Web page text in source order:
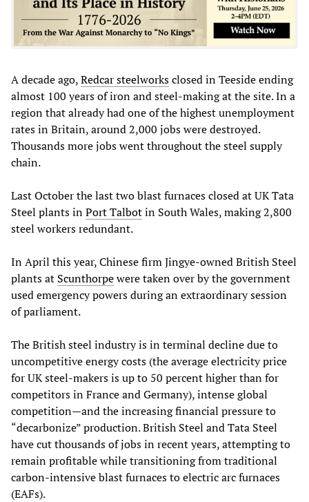
A decade ago,Redcar steelworksclosed in Teeside ending
almost 100 years of iron and steel-making at the site. In a
region that already had one of the highest unemployment
rates in Britain, around 2,000 jobs were destroyed.
Thousands more jobs went throughout the steel supply
chain.
Last October the last two blast furnaces closed at UK Tata
Steel plants inPort Talbotin South Wales, making 2,800
steel workers redundant.
In April this year, Chinese firm Jingye-owned British Steel
plants at Scunthorpewere taken over by the government
used emergency powers during an extraordinary session
of parliament.
The British steel industry is in terminal decline due to
uncompetitive energy costs (the average electricity price
for UK steel-makers is up to 50 percent higher than for
competitors in France and Germany), intense global
competition—and the increasing financial pressure to
“decarbonize” production. British Steel and Tata Steel
have cut thousands of jobs in recent years, attempting to
remain profitable while transitioning from traditional
carbon-intensive blast furnaces to electric arc furnaces
(EAFs).